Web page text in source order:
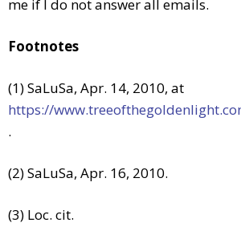
me if I do not answer all emails.
Footnotes
(1) SaLuSa, Apr. 14, 2010, at
https://
.
(2) SaLuSa, Apr. 16, 2010.
(3) Loc. cit.